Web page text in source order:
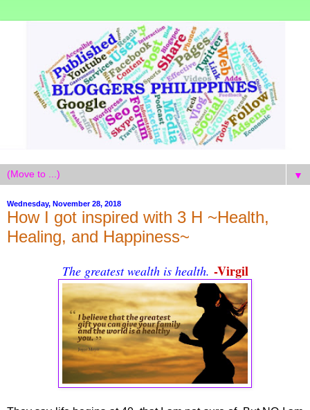
▼
Wednesday, November 28, 2018
How I got inspired with 3 H ~Health,
Healing, and Happiness~
The greatest wealth is health. -Virgil